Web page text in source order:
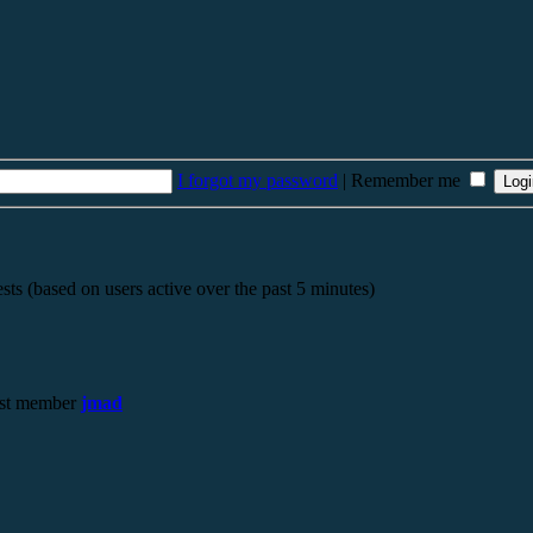
I forgot my password | Remember me
(based on users active over the past 5 minutes)
member jmad